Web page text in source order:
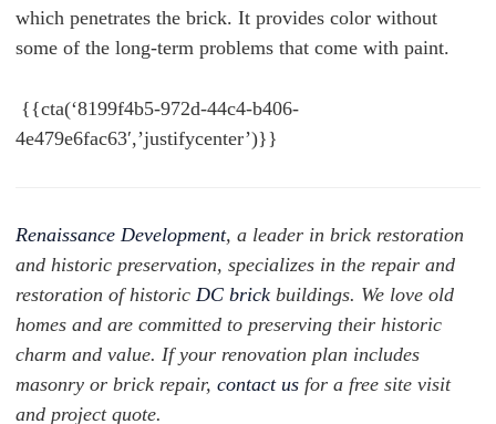
which penetrates the brick. It provides color without
some of the long-term problems that come with paint.
{{cta(‘8199f4b5-972d-44c4-b406-
4e479e6fac63′,’justifycenter’)}}
Renaissance Development, a leader in brick restoration
and historic preservation, specializes in the repair and
restoration of historic DC brick buildings. We love old
homes and are committed to preserving their historic
charm and value. If your renovation plan includes
masonry or brick repair, contact us for a free site visit
and project quote.